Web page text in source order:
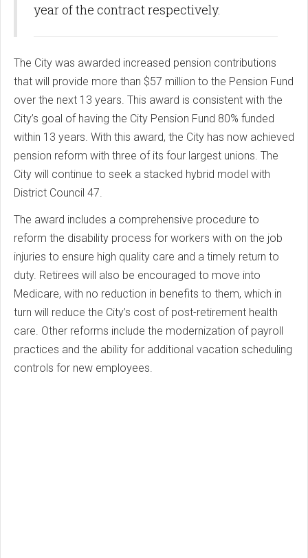
year of the contract respectively.
The City was awarded increased pension contributions
that will provide more than $57 million to the Pension Fund
over the next 13 years. This award is consistent with the
City’s goal of having the City Pension Fund 80% funded
within 13 years. With this award, the City has now achieved
pension reform with three of its four largest unions. The
City will continue to seek a stacked hybrid model with
District Council 47.
The award includes a comprehensive procedure to
reform the disability process for workers with on the job
injuries to ensure high quality care and a timely return to
duty. Retirees will also be encouraged to move into
Medicare, with no reduction in benefits to them, which in
turn will reduce the City’s cost of post-retirement health
care. Other reforms include the modernization of payroll
practices and the ability for additional vacation scheduling
controls for new employees.